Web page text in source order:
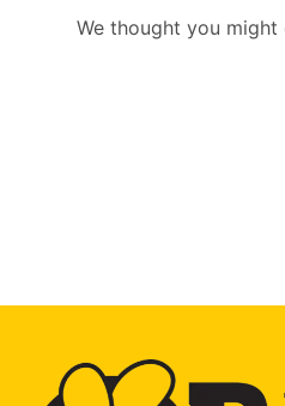
We thought you might